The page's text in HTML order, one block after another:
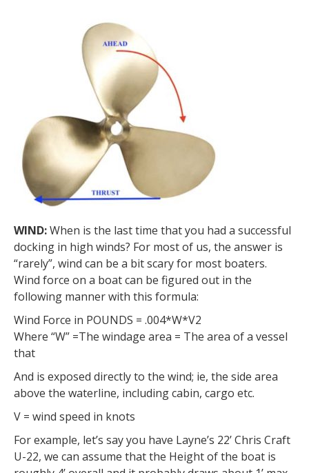
WIND:When is the last time that you had a successful
docking in high winds? For most of us, the answer is
“rarely”, wind can be a bit scary for most boaters.
Wind force on a boat can be figured out in the
following manner with this formula:
Wind Force in POUNDS = .004*W*V2
Where “W” =The windage area = The area of a vessel
that
And is exposed directly to the wind; ie, the side area
above the waterline, including cabin, cargo etc.
V = wind speed in knots
For example, let’s say you have Layne’s 22’ Chris Craft
U-22, we can assume that the Height of the boat is